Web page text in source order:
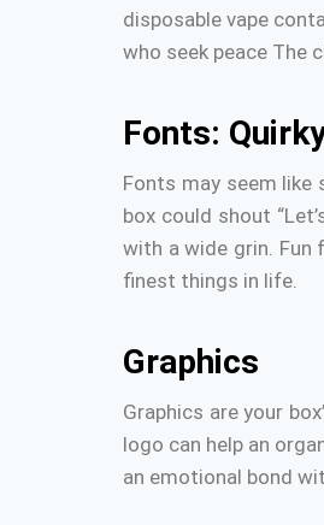
disposable vape
who seek peace The
Fonts:
Fonts may seem like
box could shout
with a wide grin. Fun
finest things in life.
Graphics
Graphics are your
logo can help an
an emotional bond